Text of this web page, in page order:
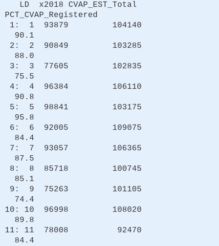
LD x2018 CVAP_EST_Total
PCT_CVAP_Registered
1: 1 93879 104140
90.1
2: 2 90849 103285
88.0
3: 3 77605 102835
75.5
4: 4 96384 106110
90.8
5: 5 98841 103175
95.8
6: 6 92005 109075
84.4
7: 7 93057 106365
87.5
8: 8 85718 100745
85.1
9: 9 75263 101105
74.4
10: 10 96998 108020
89.8
11: 11 78008 92470
84.4